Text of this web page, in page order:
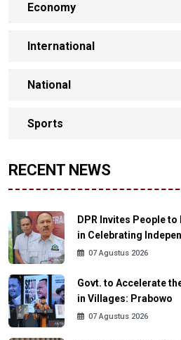
Economy
International
National
Sports
RECENT NEWS
DPR Invites People to
in Celebrating
07 Agustus 2026
Govt. to Accelerate
in Villages: Prabowo
07 Agustus 2026